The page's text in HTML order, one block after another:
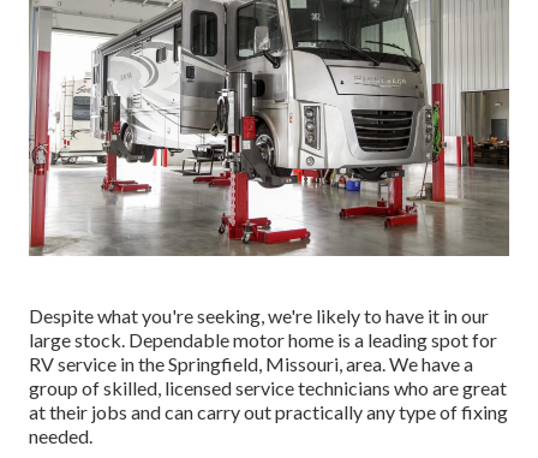
Despite what you're seeking, we're likely to have it in our
large stock. Dependable motor home is a leading spot for
RV service in the Springfield, Missouri, area. We have a
group of skilled, licensed service technicians who are great
at their jobs and can carry out practically any type of fixing
needed.